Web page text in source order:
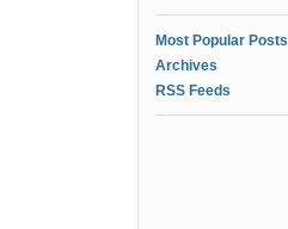
Most Popular Posts
Archives
RSS Feeds